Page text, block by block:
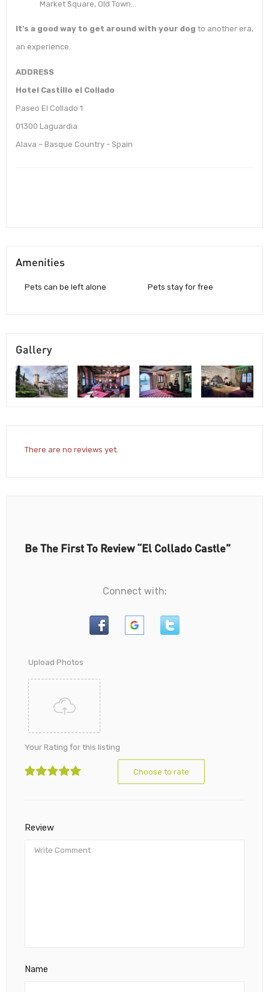
Market Square, Old Town…
It’s a good way to get around with your dog to another era,
an experience.
ADDRESS
Hotel Castillo el Collado
Paseo El Collado 1
01300 Laguardia
Alava – Basque Country - Spain
Amenities
Pets can be left alone Pets stay for free
Gallery
There are no reviews yet.
Be The First To Review “El Collado Castle”
Connect with:
Upload Photos
Your Rating for this listing
Choose to rate
Review
Name